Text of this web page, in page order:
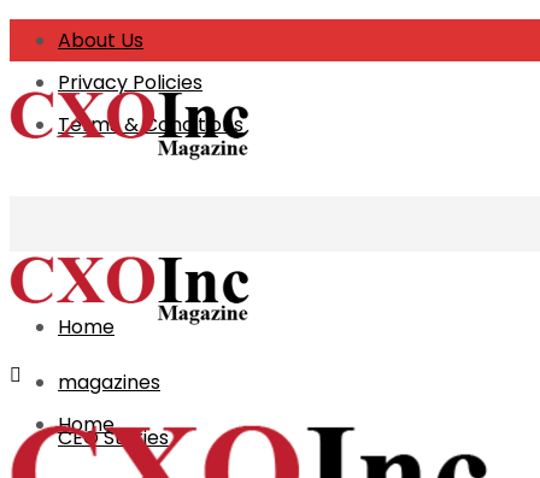
About Us
Privacy Policies
Terms & Conditions
Home
magazines
CEO Stories
Home